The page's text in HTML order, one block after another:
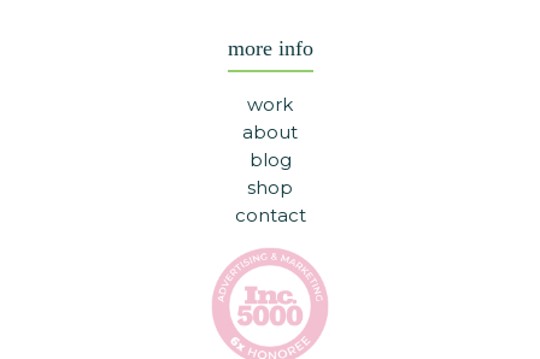
more info
work
about
blog
shop
contact